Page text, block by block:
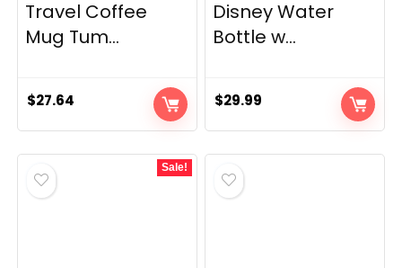
Travel Coffee
Mug Tum...
$27.64
Disney Water
Bottle w...
$29.99
Sale!